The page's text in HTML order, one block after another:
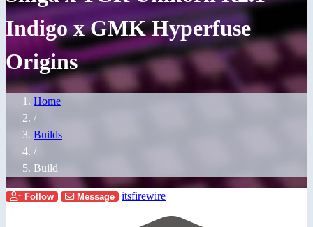
Indigo x GMK Hyperfuse
Origins
Home
/
Builds
/
Build
Follow Message itsfirewire